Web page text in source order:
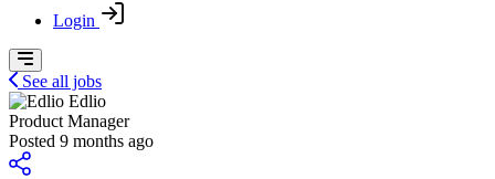
Login
See all jobs
Edlio
Product Manager
Posted 9 months ago